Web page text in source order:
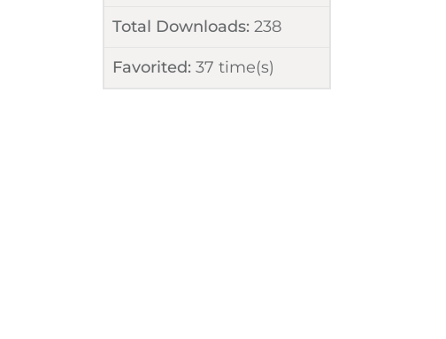
Total Downloads: 238
Favorited: 37 time(s)